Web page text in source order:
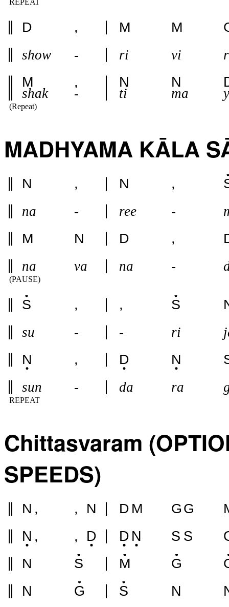
D , M M
show
- ri vi
M
, N N
shak - ti ma
(Repeat)
MADHYAMA KĀLA
N , N ,
na
- ree -
M
N D ,
na
va na -
(PAUSE)
S , , S
su
- - ri
N
, D N
sun
- da ra
REPEAT
Chittasvaram
SPEEDS)
N , , N D M G G
N , , D D N S S
N
S M G
N
G S N